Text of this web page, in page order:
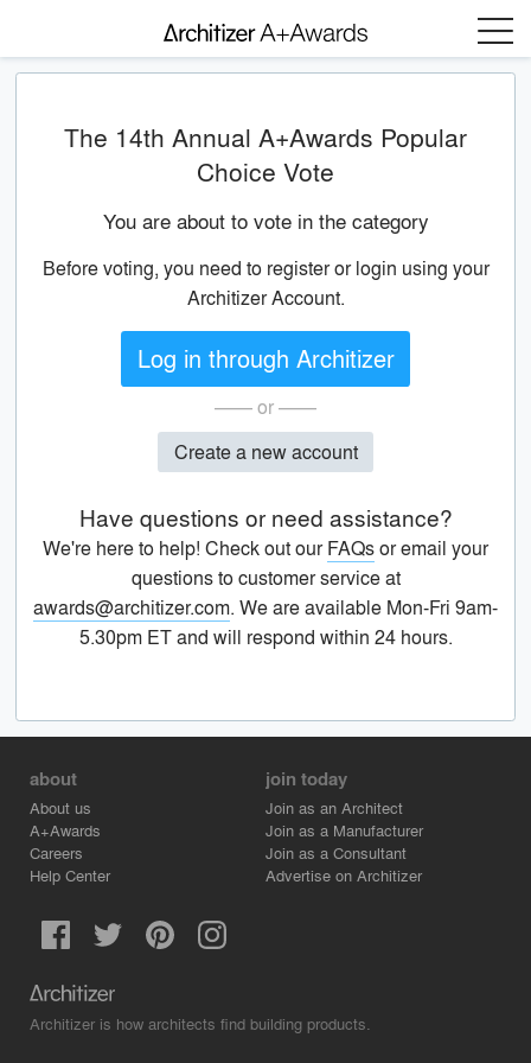
Menu
The 14th Annual A+Awards Popular
Choice Vote
You are about to vote in the category
Before voting, you need to register or login using your
Architizer Account.
Log in through Architizer
—— or ——
Create a new account
Have questions or need assistance?
We're here to help! Check out ourFAQsor email your
questions to customer service at
awards@architizer.com. We are available Mon-Fri 9am-
5.30pm ET and will respond within 24 hours.
about
About us
A+Awards
Careers
Help Center
join today
Join as an Architect
Join as a Manufacturer
Join as a Consultant
Advertise on Architizer
Architizer is how architects find building products.